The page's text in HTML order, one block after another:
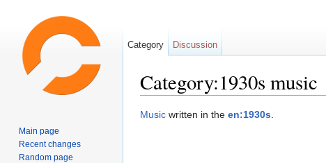
Category:1930s music
Music written in the en:1930s.
Category Discussion
Main page
Recent changes
Random page